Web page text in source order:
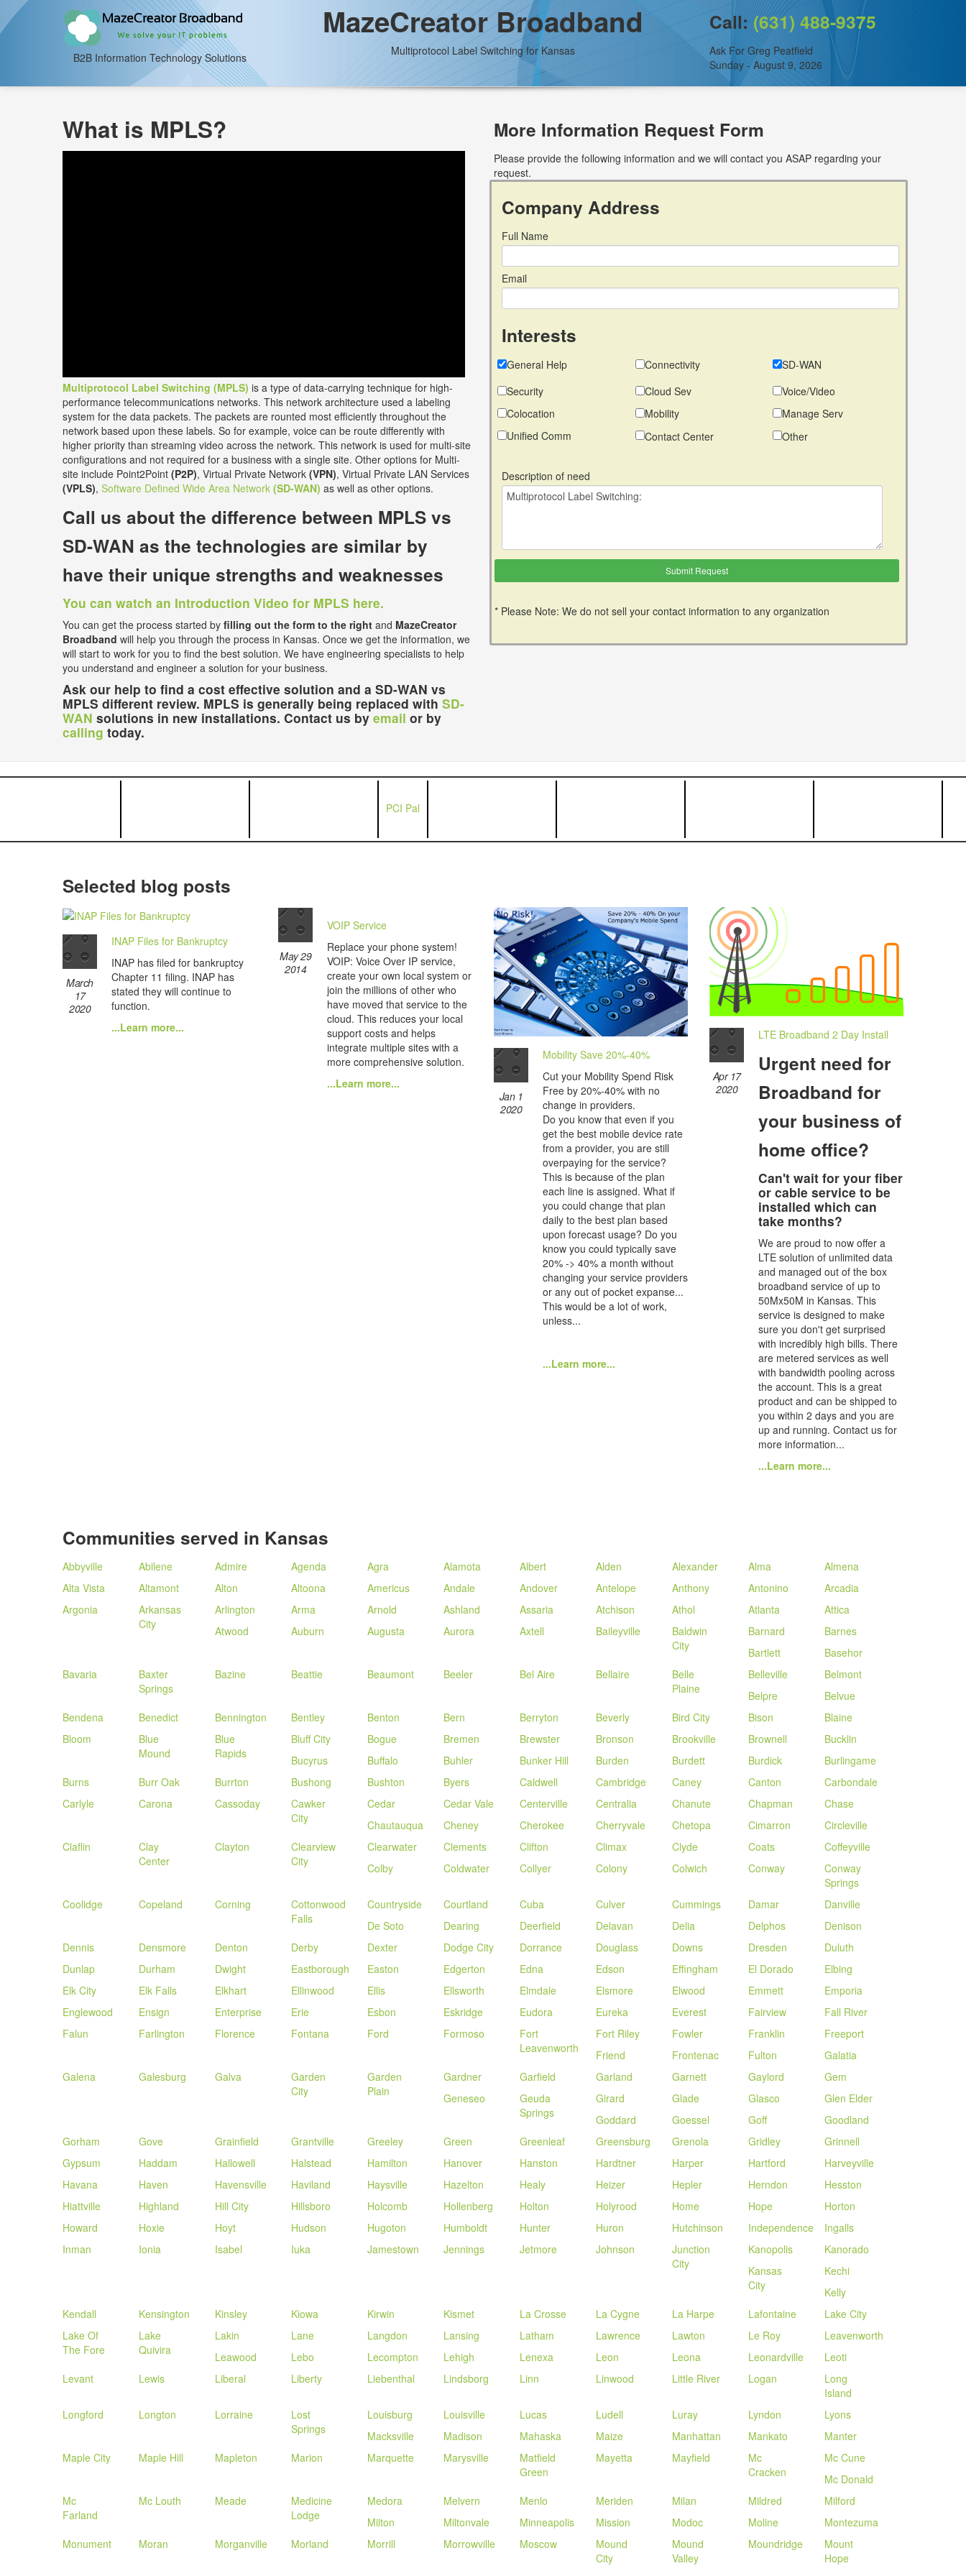
B2B Information Technology Solutions
MazeCreator Broadband
Multiprotocol Label Switching for Kansas
Call:(631) 488-9375
Ask For Greg Peatfield
Sunday - August 9, 2026
What is MPLS?
Multiprotocol Label Switching (MPLS) is a type of data-carrying technique for high-
performance telecommunications networks. This network architecture used a labeling
system for the data packets. The packets are rounted most efficiently throughout the
network based upon these labels. So for example, voice can be route differently with
higher priority than streaming video across the network. This network is used for multi-site
configurations and not required for a business with a single site. Other options for Multi-
site include Point2Point (P2P), Virtual Private Network (VPN), Virtual Private LAN Services
(VPLS), Software Defined Wide Area Network (SD-WAN) as well as other options.
Call us about the difference between MPLS vs
SD-WAN as the technologies are similar by
have their unique strengths and weaknesses
You can watch an Introduction Video for MPLS here.
You can get the process started by filling out the form to the right and MazeCreator
Broadband will help you through the process in Kansas. Once we get the information, we
will start to work for you to find the best solution. We have engineering specialists to help
you understand and engineer a solution for your business.
Ask our help to find a cost effective solution and a SD-WAN vs
MPLS different review. MPLS is generally being replaced with SD-
WAN solutions in new installations. Contact us byemail or by
calling today.
More Information Request Form
Please provide the following information and we will contact you ASAP regarding your
request.
Company Address
Full Name
Email
Interests
General Help Connectivity
SD-WAN
Security
Cloud Sev
Voice/Video
Colocation
Mobility
Manage Serv
Unified Comm
Contact Center Other
Description of need
* Please Note: We do not sell your contact information to any organization
PCI Pal
Selected blog posts
March
17
2020
INAP Files for Bankruptcy
INAP has filed for bankruptcy
Chapter 11 filing. INAP has
stated they will continue to
function.
...Learn more...
May 29
2014
VOIP Service
Replace your phone system!
VOIP: Voice Over IP service,
create your own local system or
join the millions of other who
have moved that service to the
cloud. This reduces your local
support costs and helps
integrate multiple sites with a
more comprehensive solution.
...Learn more...
Jan 1
2020
Mobility Save 20%-40%
Cut your Mobility Spend Risk
Free by 20%-40% with no
change in providers.
Do you know that even if you
get the best mobile device rate
from a provider, you are still
overpaying for the service?
This is because of the plan
each line is assigned. What if
you could change that plan
daily to the best plan based
upon forecast usage? Do you
know you could typically save
20% -> 40% a month without
changing your service providers
or any out of pocket expanse...
This would be a lot of work,
unless...
...Learn more...
Apr 17
2020
LTE Broadband 2 Day Install
Urgent need for
Broadband for
your business of
home office?
Can't wait for your fiber
or cable service to be
installed which can
take months?
We are proud to now offer a
LTE solution of unlimited data
and managed out of the box
broadband service of up to
50Mx50M in Kansas. This
service is designed to make
sure you don't get surprised
with incredibly high bills. There
are metered services as well
with bandwidth pooling across
the account. This is a great
product and can be shipped to
you within 2 days and you are
up and running. Contact us for
more information...
...Learn more...
Communities served in Kansas
Abbyville Abilene Admire Agenda Agra Alamota Albert Alden Alexander Alma
Almena
Alta Vista
Altamont Alton Altoona Americus Andale Andover Antelope Anthony Antonino
Arcadia
Argonia
Arkansas
City
Arlington Arma Arnold Ashland Assaria Atchison Athol Atlanta
Attica
Atwood
Auburn Augusta Aurora Axtell Baileyville
Baldwin
City
Barnard
Barnes
Bartlett
Basehor
Bavaria
Baxter
Springs
Bazine Beattie Beaumont Beeler Bel Aire Bellaire
Belle
Plaine
Belleville
Belmont
Belpre
Belvue
Bendena
Benedict Bennington Bentley Benton Bern Berryton Beverly Bird City Bison
Blaine
Bloom
Blue
Mound
Blue
Rapids
Bluff City Bogue Bremen Brewster Bronson Brookville Brownell
Bucklin
Bucyrus
Buffalo Buhler Bunker Hill Burden Burdett Burdick
Burlingame
Burns
Burr Oak Burrton Bushong Bushton Byers Caldwell Cambridge Caney Canton
Carbondale
Carlyle
Carona Cassoday
Cawker
City
Cedar Cedar Vale Centerville Centralia Chanute Chapman
Chase
Chautauqua
Cheney Cherokee Cherryvale Chetopa Cimarron
Circleville
Claflin
Clay
Center
Clayton
Clearview
City
Clearwater Clements Clifton Climax Clyde Coats
Coffeyville
Colby
Coldwater Collyer Colony Colwich Conway
Conway
Springs
Coolidge
Copeland Corning
Cottonwood
Falls
Countryside Courtland Cuba Culver Cummings Damar
Danville
De Soto
Dearing Deerfield Delavan Delia Delphos
Denison
Dennis
Densmore Denton Derby Dexter Dodge City Dorrance Douglass Downs Dresden
Duluth
Dunlap
Durham Dwight Eastborough Easton Edgerton Edna Edson Effingham El Dorado
Elbing
Elk City
Elk Falls Elkhart Ellinwood Ellis Ellsworth Elmdale Elsmore Elwood Emmett
Emporia
Englewood
Ensign Enterprise Erie Esbon Eskridge Eudora Eureka Everest Fairview
Fall River
Falun
Farlington Florence Fontana Ford Formoso
Fort
Leavenworth
Fort Riley Fowler Franklin
Freeport
Friend
Frontenac Fulton
Galatia
Galena
Galesburg Galva
Garden
City
Garden
Plain
Gardner Garfield Garland Garnett Gaylord
Gem
Geneseo
Geuda
Springs
Girard Glade Glasco
Glen Elder
Goddard
Goessel Goff
Goodland
Gorham
Gove Grainfield Grantville Greeley Green Greenleaf Greensburg Grenola Gridley
Grinnell
Gypsum
Haddam Hallowell Halstead Hamilton Hanover Hanston Hardtner Harper Hartford
Harveyville
Havana
Haven Havensville Haviland Haysville Hazelton Healy Heizer Hepler Herndon
Hesston
Hiattville
Highland Hill City Hillsboro Holcomb Hollenberg Holton Holyrood Home Hope
Horton
Howard
Hoxie Hoyt Hudson Hugoton Humboldt Hunter Huron Hutchinson Independence
Ingalls
Inman
Ionia Isabel Iuka Jamestown Jennings Jetmore Johnson
Junction
City
Kanopolis
Kanorado
Kansas
City
Kechi
Kelly
Kendall
Kensington Kinsley Kiowa Kirwin Kismet La Crosse La Cygne La Harpe Lafontaine
Lake City
Lake Of
The Fore
Lake
Quivira
Lakin Lane Langdon Lansing Latham Lawrence Lawton Le Roy
Leavenworth
Leawood
Lebo Lecompton Lehigh Lenexa Leon Leona Leonardville
Leoti
Levant
Lewis Liberal Liberty Liebenthal Lindsborg Linn Linwood Little River Logan
Long
Island
Longford
Longton Lorraine
Lost
Springs
Louisburg Louisville Lucas Ludell Luray Lyndon
Lyons
Macksville
Madison Mahaska Maize Manhattan Mankato
Manter
Maple City
Maple Hill Mapleton Marion Marquette Marysville
Matfield
Green
Mayetta Mayfield
Mc
Cracken
Mc Cune
Mc Donald
Mc
Farland
Mc Louth Meade
Medicine
Lodge
Medora Melvern Menlo Meriden Milan Mildred
Milford
Milton
Miltonvale Minneapolis Mission Modoc Moline
Montezuma
Monument
Moran Morganville Morland Morrill Morrowville Moscow
Mound
City
Mound
Valley
Moundridge
Mount
Hope